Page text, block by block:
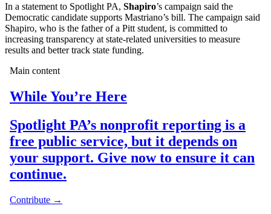
In a statement to Spotlight PA, Shapiro’s campaign said the
Democratic candidate supports Mastriano’s bill. The campaign said
Shapiro, who is the father of a Pitt student, is committed to
increasing transparency at state-related universities to measure
results and better track state funding.